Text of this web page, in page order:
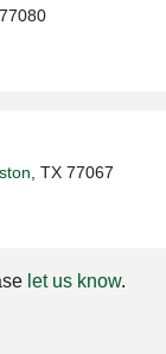
77080
, TX 77067
let us know.